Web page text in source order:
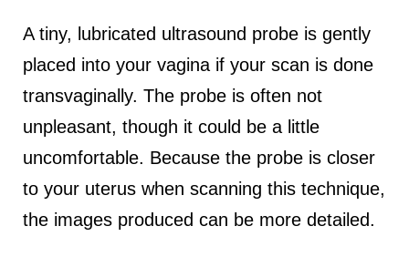
A tiny, lubricated ultrasound probe is gently
placed into your vagina if your scan is done
transvaginally. The probe is often not
unpleasant, though it could be a little
uncomfortable. Because the probe is closer
to your uterus when scanning this technique,
the images produced can be more detailed.